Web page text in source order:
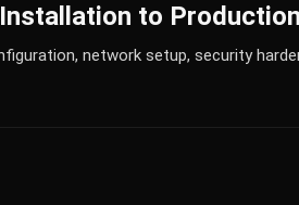
to Production
network setup, security